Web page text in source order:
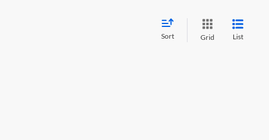
Sort Grid List